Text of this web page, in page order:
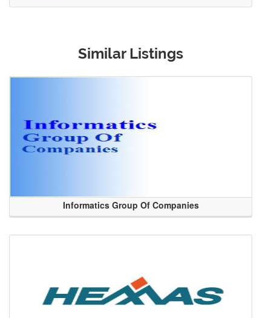
Similar Listings
Informatics Group Of Companies